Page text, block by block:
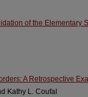
of the Elementary
A Retrospective
Kathy L. Coufal